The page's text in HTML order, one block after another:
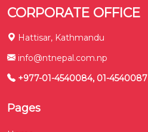
CORPORATE OFFICE
Hattisar, Kathmandu
info@ntnepal.com.np
+977-01-4540084, 01-4540087
Pages